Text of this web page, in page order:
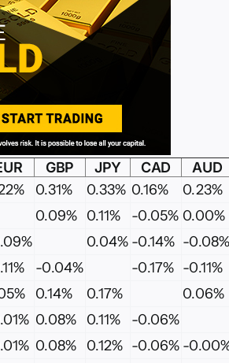
GBP JPY CAD
AUD
0.31% 0.33% 0.16% 0.23%
0.09% 0.11% -0.05% 0.00%
0.04% -0.14% -
-0.04% -0.17% -0.11%
0.14% 0.17% 0.06%
0.08% 0.11% -0.06%
0.08% 0.12% -0.06% -